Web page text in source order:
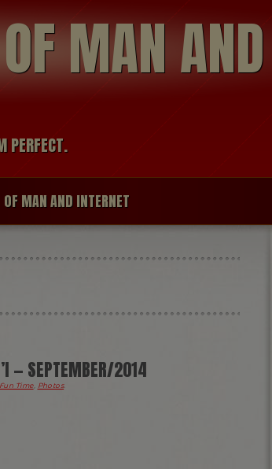
MAN AND
PERFECT.
OF MAN AND INTERNET
— SEPTEMBER/2014
Fun Time, Photos.